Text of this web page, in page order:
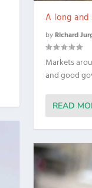
A long
byRichard
Markets
and good
READ